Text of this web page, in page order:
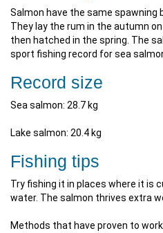
Salmon have the same spawning
They lay the rum in the autumn
then hatched in the spring. The
sport fishing record for sea
Record size
Sea salmon: 28.7 kg
Lake salmon: 20.4 kg
Fishing tips
Try fishing it in places where it is
water. The salmon thrives extra
Methods that have proven to